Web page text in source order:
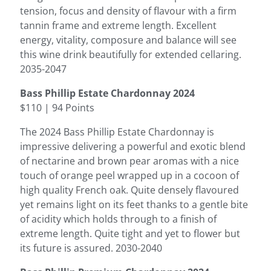
tension, focus and density of flavour with a firm
tannin frame and extreme length. Excellent
energy, vitality, composure and balance will see
this wine drink beautifully for extended cellaring.
2035-2047
Bass Phillip Estate Chardonnay 2024
$110 | 94 Points
The 2024 Bass Phillip Estate Chardonnay is
impressive delivering a powerful and exotic blend
of nectarine and brown pear aromas with a nice
touch of orange peel wrapped up in a cocoon of
high quality French oak. Quite densely flavoured
yet remains light on its feet thanks to a gentle bite
of acidity which holds through to a finish of
extreme length. Quite tight and yet to flower but
its future is assured. 2030-2040